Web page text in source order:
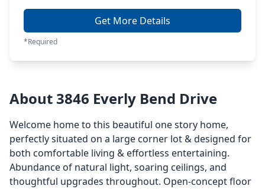
Get More Details
*Required
About 3846 Everly Bend Drive
Welcome home to this beautiful one story home,
perfectly situated on a large corner lot & designed for
both comfortable living & effortless entertaining.
Abundance of natural light, soaring ceilings, and
thoughtful upgrades throughout. Open-concept floor